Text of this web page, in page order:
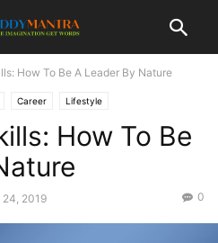
How To Be A Leader By Nature
Career Lifestyle
How To Be
24, 2019 0